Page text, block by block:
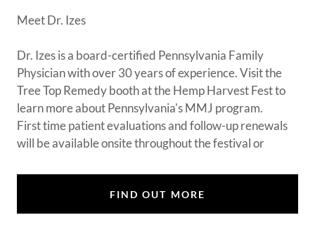
Meet Dr. Izes
Dr. Izes is a board-certified Pennsylvania Family
Physician with over 30 years of experience. Visit the
Tree Top Remedy booth at the Hemp Harvest Fest to
learn more about Pennsylvania's MMJ program.
First time patient evaluations and follow-up renewals
will be available onsite throughout the festival or
FIND OUT MORE